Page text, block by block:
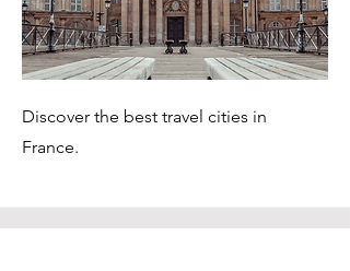
Discover the best travel cities in
France.